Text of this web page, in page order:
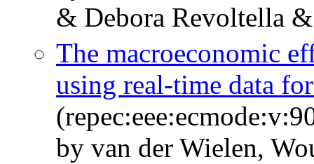
& Debora Revoltella
The macroeconomic
using real-time data
by van der Wielen,